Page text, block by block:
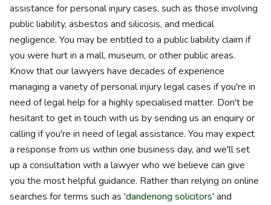
assistance for personal injury cases, such as those involving
public liability, asbestos and silicosis, and medical
negligence. You may be entitled to a public liability claim if
you were hurt in a mall, museum, or other public areas.
Know that our lawyers have decades of experience
managing a variety of personal injury legal cases if you're in
need of legal help for a highly specialised matter. Don't be
hesitant to get in touch with us by sending us an enquiry or
calling if you're in need of legal assistance. You may expect
a response from us within one business day, and we'll set
up a consultation with a lawyer who we believe can give
you the most helpful guidance. Rather than relying on online
searches for terms such as 'dandenong solicitors' and